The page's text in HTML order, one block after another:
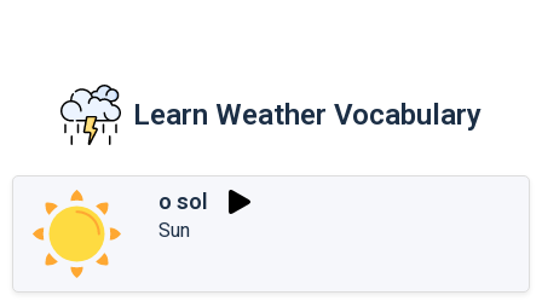
Learn Weather Vocabulary
o sol
Sun